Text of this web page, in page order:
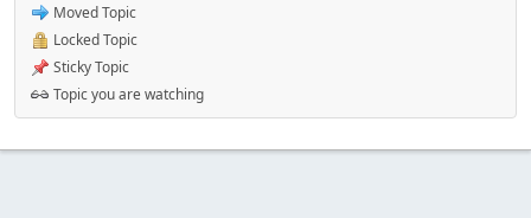
Moved Topic
Locked Topic
Sticky Topic
Topic you are watching